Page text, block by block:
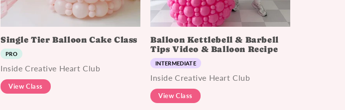
Single Tier Balloon Cake Class
PRO
Inside Creative Heart Club
View Class
Balloon Kettlebell & Barbell
Tips Video & Balloon Recipe
INTERMEDIATE
Inside Creative Heart Club
View Class